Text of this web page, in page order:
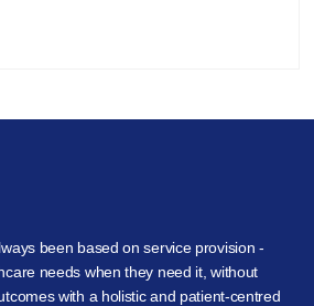
been based on service provision -
needs when they need it, without
with a holistic and patient-centred